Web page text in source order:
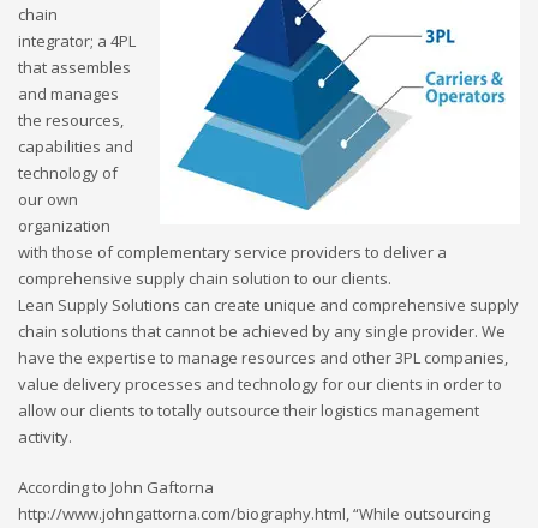
chain
integrator; a 4PL
that assembles
and manages
the resources,
capabilities and
technology of
our own
organization
with those of complementary service providers to deliver a
comprehensive supply chain solution to our clients.
Lean Supply Solutions can create unique and comprehensive supply
chain solutions that cannot be achieved by any single provider. We
have the expertise to manage resources and other 3PL companies,
value delivery processes and technology for our clients in order to
allow our clients to totally outsource their logistics management
activity.
According to John Gaftorna
http://www.johngattorna.com/biography.html, “While outsourcing